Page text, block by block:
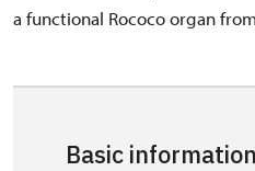
a functional Rococo organ
Basic information